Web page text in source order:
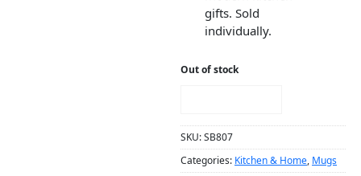
gifts. Sold
individually.
Out of stock
SKU:SB807
Categories: Kitchen & Home, Mugs